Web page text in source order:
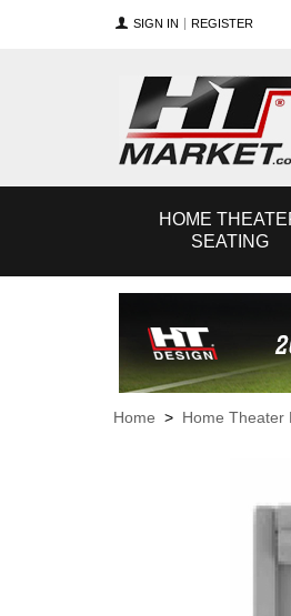
SIGN IN REGISTER
HOME
SEATING
Home > Home Theater